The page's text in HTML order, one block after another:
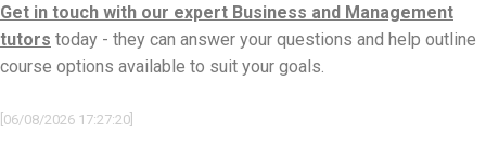
Get in touch with our expert Business and Management
tutors today - they can answer your questions and help outline
course options available to suit your goals.
[06/08/2026 17:27:20]